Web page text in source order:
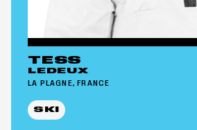
TESS
LEDEUX
LA PLAGNE, FRANCE
SKI